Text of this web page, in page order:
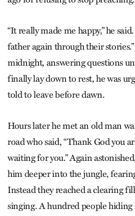
“It really made me happy,” he
father again through their
midnight, answering questions
finally lay down to rest, he was
told to leave before dawn.
Hours later he met an old man
road who said, “Thank God you
waiting for you.” Again
him deeper into the jungle,
Instead they reached a clearing
singing. A hundred people